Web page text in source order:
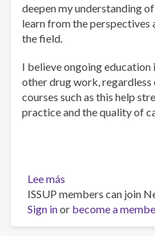
deepen my understanding
learn from the perspectives
the field.
I believe ongoing education
other drug work, regardless
courses such as this help
practice and the quality of
Lee más
Learning
Together
in
ISSUP members can join
Sign inor become a